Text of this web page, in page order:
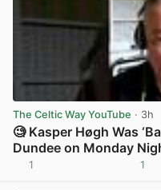
The Celtic Way YouTube · 3h
🧐 Kasper Høgh Was
Dundee on Monday
1 1